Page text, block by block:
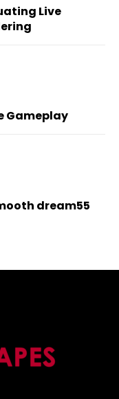
Live
Gameplay
dream55